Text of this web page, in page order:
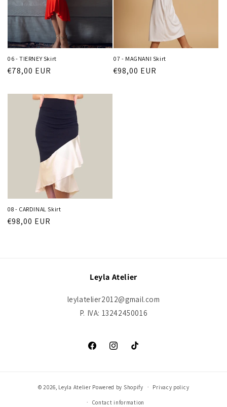
06 - TIERNEY Skirt
Regular
€78,00 EUR
07 - MAGNANI Skirt
Regular
€98,00 EUR
08 - CARDINAL Skirt
Regular
€98,00 EUR
Leyla Atelier
leylatelier2012@gmail.com
P. IVA: 13242450016
FacebookInstagramTikTok
© 2026, Leyla Atelier Powered by Shopify Privacy policy
Contact information